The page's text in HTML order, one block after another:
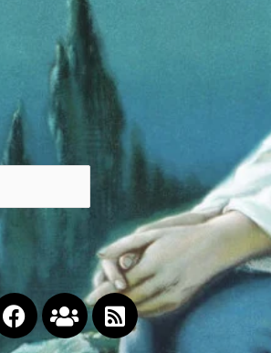
Facebook
UsersRss-
square